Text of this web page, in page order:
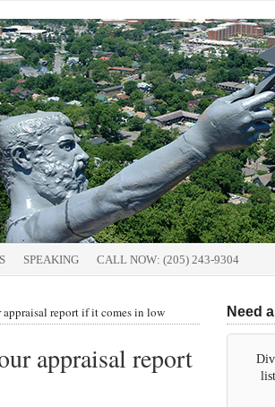
SPEAKING CALL NOW: (205) 243-9304
report if it comes in low
appraisal report
Need